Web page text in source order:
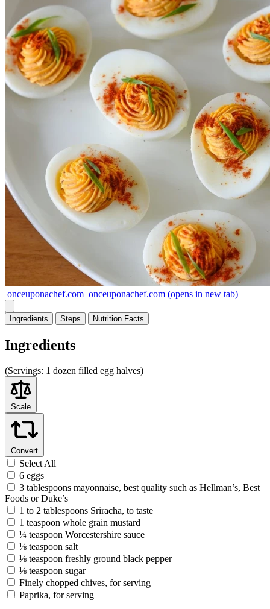
onceuponachef.com onceuponachef.com (opens in new tab)
Ingredients Steps Nutrition Facts
Ingredients
(Servings: 1 dozen filled egg halves)
Scale
Convert
Select All
6 eggs
3 tablespoons mayonnaise, best quality such as Hellman’s, Best
Foods or Duke’s
1 to 2 tablespoons Sriracha, to taste
1 teaspoon whole grain mustard
¼ teaspoon Worcestershire sauce
⅛ teaspoon salt
⅛ teaspoon freshly ground black pepper
⅛ teaspoon sugar
Finely chopped chives, for serving
Paprika, for serving